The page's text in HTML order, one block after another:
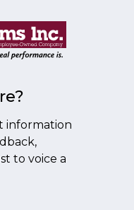
information
to voice a